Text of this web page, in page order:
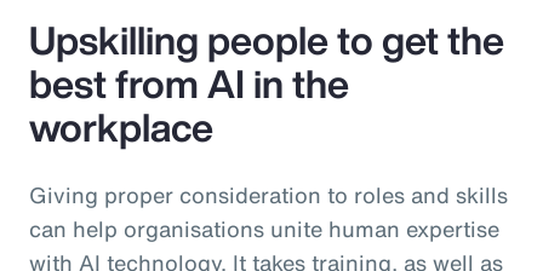
Upskilling people to get the
best from AI in the
workplace
Giving proper consideration to roles and skills
can help organisations unite human expertise
with AI technology. It takes training, as well as